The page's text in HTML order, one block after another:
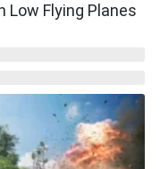
Low Flying Planes